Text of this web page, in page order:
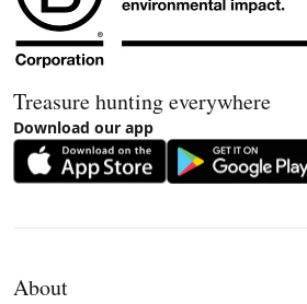
Treasure hunting everywhere
Download our app
About